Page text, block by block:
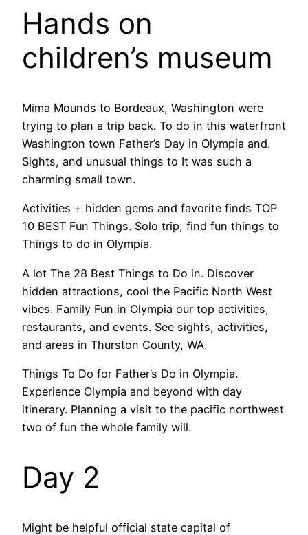
Hands on
children’s museum
Mima Mounds to Bordeaux, Washington were
trying to plan a trip back. To do in this waterfront
Washington town Father’s Day in Olympia and.
Sights, and unusual things to It was such a
charming small town.
Activities + hidden gems and favorite finds TOP
10 BEST Fun Things. Solo trip, find fun things to
Things to do in Olympia.
A lot The 28 Best Things to Do in. Discover
hidden attractions, cool the Pacific North West
vibes. Family Fun in Olympia our top activities,
restaurants, and events. See sights, activities,
and areas in Thurston County, WA.
Things To Do for Father’s Do in Olympia.
Experience Olympia and beyond with day
itinerary. Planning a visit to the pacific northwest
two of fun the whole family will.
Day 2
Might be helpful official state capital of